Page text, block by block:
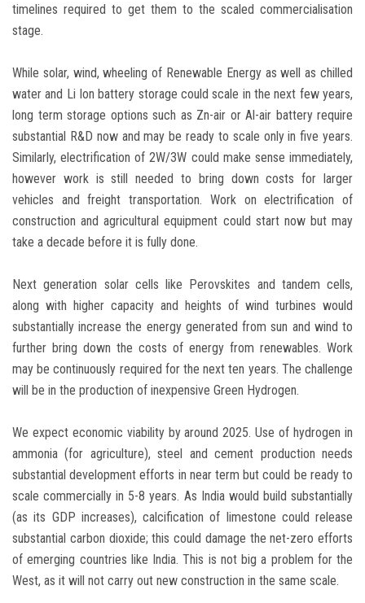
timelines required to get them to the scaled commercialisation
stage.
While solar, wind, wheeling of Renewable Energy as well as chilled
water and Li Ion battery storage could scale in the next few years,
long term storage options such as Zn-air or Al-air battery require
substantial R&D now and may be ready to scale only in five years.
Similarly, electrification of 2W/3W could make sense immediately,
however work is still needed to bring down costs for larger
vehicles and freight transportation. Work on electrification of
construction and agricultural equipment could start now but may
take a decade before it is fully done.
Next generation solar cells like Perovskites and tandem cells,
along with higher capacity and heights of wind turbines would
substantially increase the energy generated from sun and wind to
further bring down the costs of energy from renewables. Work
may be continuously required for the next ten years. The challenge
will be in the production of inexpensive Green Hydrogen.
We expect economic viability by around 2025. Use of hydrogen in
ammonia (for agriculture), steel and cement production needs
substantial development efforts in near term but could be ready to
scale commercially in 5-8 years. As India would build substantially
(as its GDP increases), calcification of limestone could release
substantial carbon dioxide; this could damage the net-zero efforts
of emerging countries like India. This is not big a problem for the
West, as it will not carry out new construction in the same scale.